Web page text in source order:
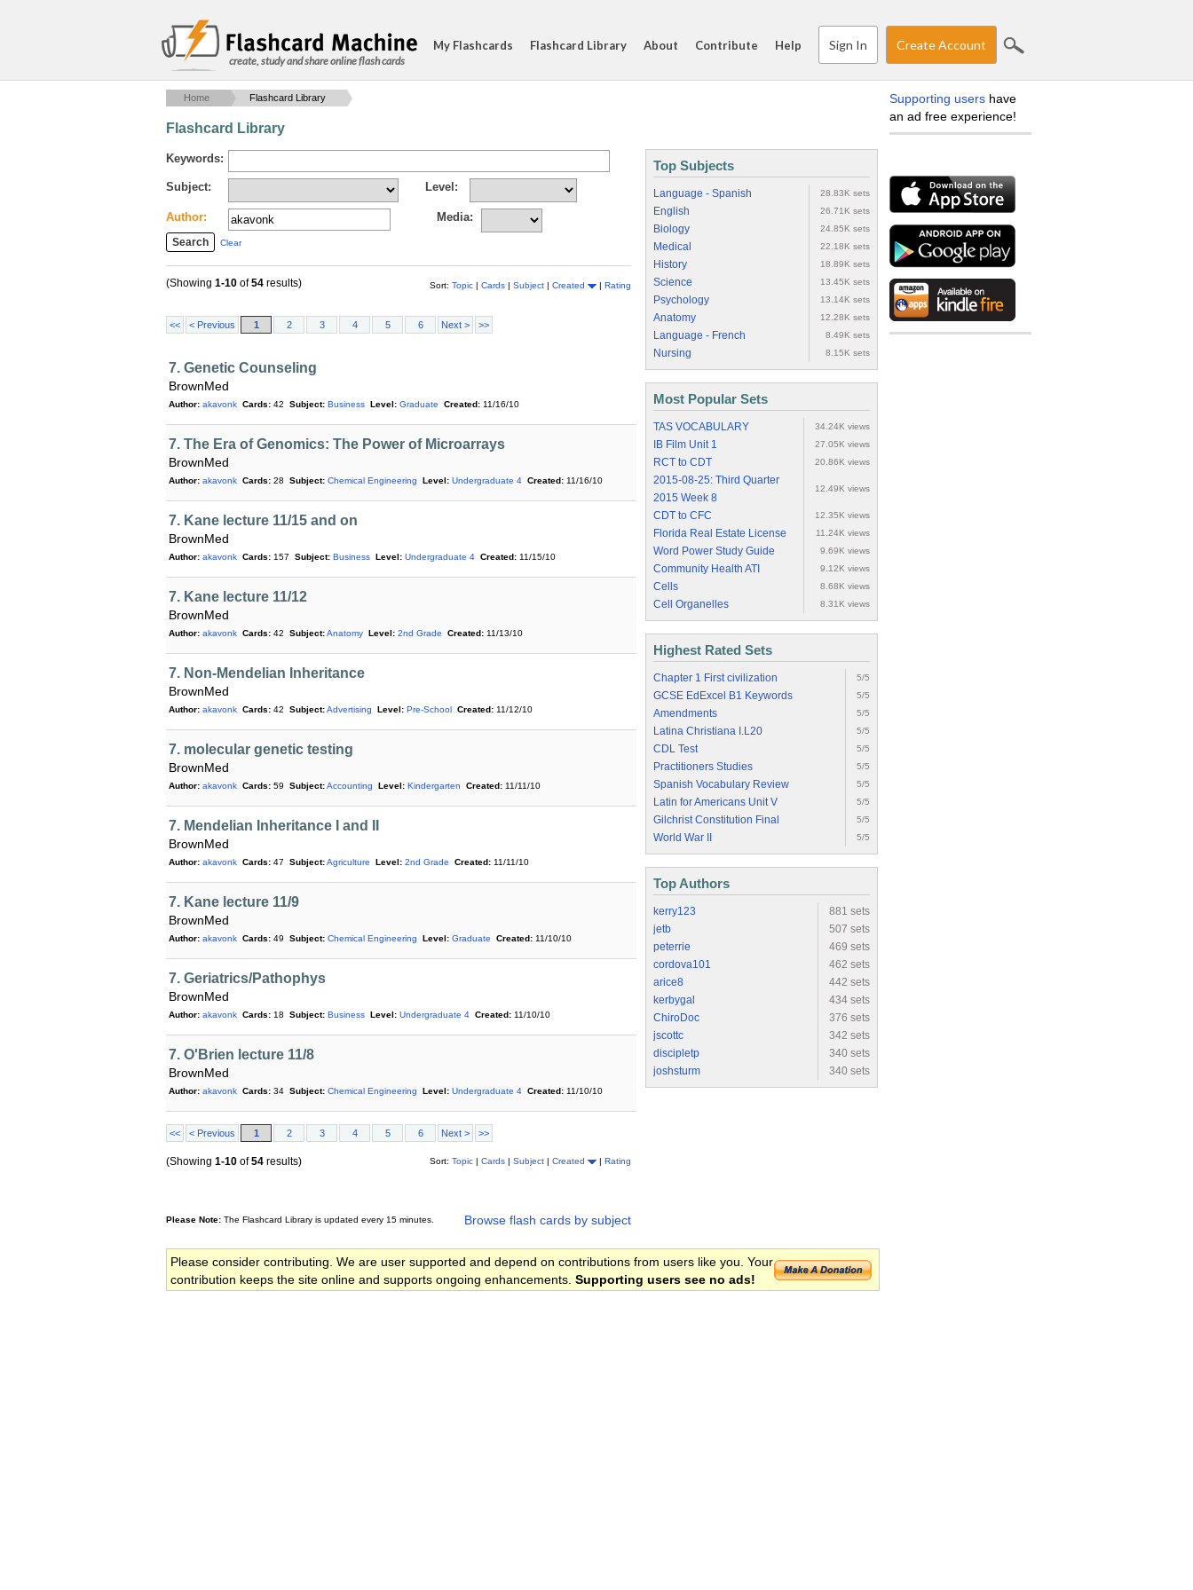
create, study and share online flash cards
My Flashcards Flashcard Library About Contribute Help Sign In Create Account
Home Flashcard Library
Flashcard Library
Keywords:
Subject: Level:
Author: Media:
Clear
Sort: Topic | Cards | Subject | Created | Rating
(Showing 1-10 of54 results)
<< < Previous 1 2 3 4 5 6 Next > >>
7. Genetic Counseling
BrownMed
Author: akavonk Cards: 42 Subject: Business Level: Graduate Created: 11/16/10
7. The Era of Genomics: The Power of Microarrays
BrownMed
Author: akavonk Cards: 28 Subject: Chemical Engineering Level: Undergraduate 4 Created: 11/16/10
7. Kane lecture 11/15 and on
BrownMed
Author: akavonk Cards: 157 Subject: Business Level: Undergraduate 4 Created: 11/15/10
7. Kane lecture 11/12
BrownMed
Author: akavonk Cards: 42 Subject:Anatomy Level: 2nd Grade Created: 11/13/10
7. Non-Mendelian Inheritance
BrownMed
Author: akavonk Cards: 42 Subject:Advertising Level: Pre-School Created: 11/12/10
7. molecular genetic testing
BrownMed
Author: akavonk Cards: 59 Subject:Accounting Level: Kindergarten Created: 11/11/10
7. Mendelian Inheritance I and II
BrownMed
Author: akavonk Cards: 47 Subject:Agriculture Level: 2nd Grade Created: 11/11/10
7. Kane lecture 11/9
BrownMed
Author: akavonk Cards: 49 Subject: Chemical Engineering Level: Graduate Created: 11/10/10
7. Geriatrics/Pathophys
BrownMed
Author: akavonk Cards: 18 Subject: Business Level: Undergraduate 4 Created: 11/10/10
7. O'Brien lecture 11/8
BrownMed
Author: akavonk Cards: 34 Subject: Chemical Engineering Level: Undergraduate 4 Created: 11/10/10
<< < Previous 1 2 3 4 5 6 Next > >>
Sort: Topic | Cards | Subject | Created | Rating
(Showing 1-10 of54 results)
Browse flash cards by subject
Please Note: The Flashcard Library is updated every 15 minutes.
Top Subjects
Language - Spanish 28.83K sets
English 26.71K sets
Biology 24.85K sets
Medical 22.18K sets
History 18.89K sets
Science 13.45K sets
Psychology 13.14K sets
Anatomy 12.28K sets
Language - French 8.49K sets
Nursing 8.15K sets
Most Popular Sets
TAS VOCABULARY 34.24K views
IB Film Unit 1 27.05K views
RCT to CDT 20.86K views
2015-08-25: Third Quarter
2015 Week 8
12.49K views
CDT to CFC 12.35K views
Florida Real Estate License 11.24K views
Word Power Study Guide 9.69K views
Community Health ATI 9.12K views
Cells 8.68K views
Cell Organelles 8.31K views
Highest Rated Sets
Chapter 1 First civilization 5/5
GCSE EdExcel B1 Keywords 5/5
Amendments 5/5
Latina Christiana I.L20 5/5
CDL Test 5/5
Practitioners Studies 5/5
Spanish Vocabulary Review 5/5
Latin for Americans Unit V 5/5
Gilchrist Constitution Final 5/5
World War II 5/5
Top Authors
kerry123
881 sets
jetb
507 sets
peterrie
469 sets
cordova101
462 sets
arice8
442 sets
kerbygal
434 sets
ChiroDoc
376 sets
jscottc
342 sets
discipletp
340 sets
joshsturm
340 sets
Please consider contributing. We are user supported and depend on contributions from users like you. Your
contribution keeps the site online and supports ongoing enhancements. Supporting users see no ads!
Supporting users have
an ad free experience!